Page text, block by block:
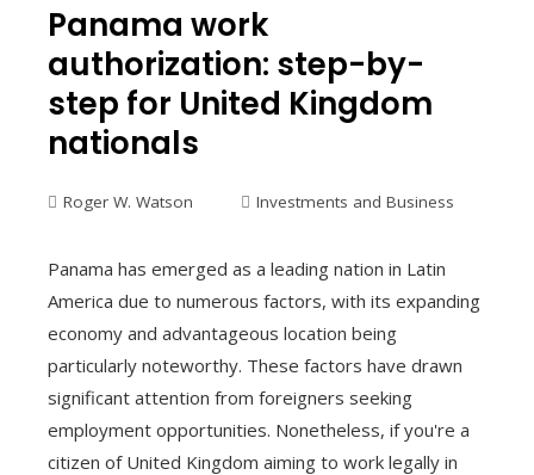
Panama work
authorization: step-by-
step for United Kingdom
nationals
Roger W. Watson Investments and Business
Panama has emerged as a leading nation in Latin
America due to numerous factors, with its expanding
economy and advantageous location being
particularly noteworthy. These factors have drawn
significant attention from foreigners seeking
employment opportunities. Nonetheless, if you're a
citizen of United Kingdom aiming to work legally in